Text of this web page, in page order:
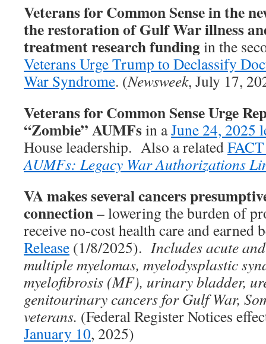
Veterans for Common Sense in the
the restoration of Gulf War illness
treatment research fundingin the
Veterans Urge Trump to Declassify
War Syndrome. (Newsweek, July 17,
Veterans for Common Sense Urge
“Zombie” AUMFsin aJune 24, 2025
House leadership. Also a related
AUMFs: Legacy War Authorizations
VA makes several cancers
connection– lowering the burden of
receive no-cost health care and
Release (1/8/2025). Includes acute
multiple myelomas, myelodysplastic
myelofibrosis (MF), urinary bladder,
genitourinary cancers for Gulf War,
veterans. (Federal Register Notices
January 10, 2025)